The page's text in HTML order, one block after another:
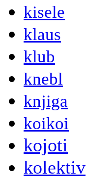
kisele
klaus
klub
knebl
knjiga
koikoi
kojoti
kolektiv